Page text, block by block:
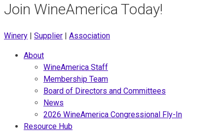
Join WineAmerica Today!
Winery Supplier Association
About
WineAmerica Staff
Membership Team
Board of Directors and Committees
News
2026 WineAmerica Congressional Fly-In
Resource Hub